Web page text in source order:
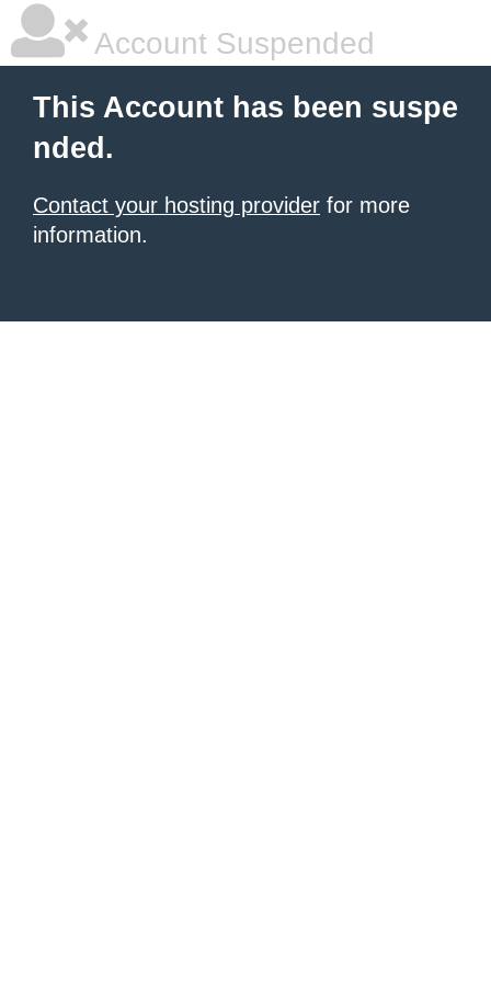
Account Suspended
This Account has been suspe
nded.
Contact your hosting provider for more
information.